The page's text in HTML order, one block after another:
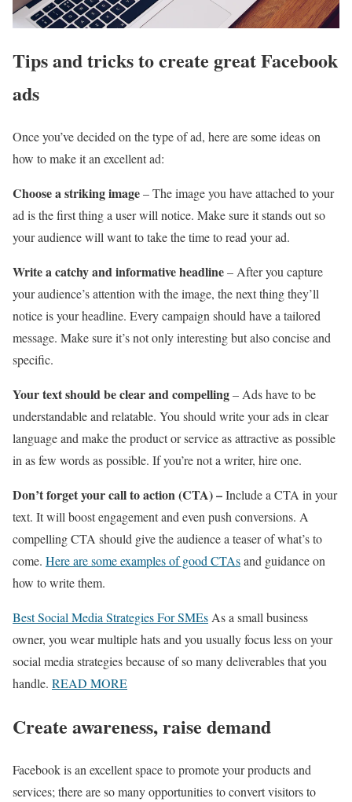
Tips and tricks to create great Facebook
ads
Once you’ve decided on the type of ad, here are some ideas on
how to make it an excellent ad:
Choose a striking image– The image you have attached to your
ad is the first thing a user will notice. Make sure it stands out so
your audience will want to take the time to read your ad.
Write a catchy and informative headline– After you capture
your audience’s attention with the image, the next thing they’ll
notice is your headline. Every campaign should have a tailored
message. Make sure it’s not only interesting but also concise and
specific.
Your text should be clear and compelling– Ads have to be
understandable and relatable. You should write your ads in clear
language and make the product or service as attractive as possible
in as few words as possible. If you’re not a writer, hire one.
Don’t forget your call to action (CTA) –Include a CTA in your
text. It will boost engagement and even push conversions. A
compelling CTA should give the audience a teaser of what’s to
come. Here are some examples of good CTAsand guidance on
how to write them.
Best Social Media Strategies For SMEs As a small business
owner, you wear multiple hats and you usually focus less on your
social media strategies because of so many deliverables that you
handle. READ MORE
Create awareness, raise demand
Facebook is an excellent space to promote your products and
services; there are so many opportunities to convert visitors to